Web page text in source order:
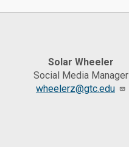
Solar Wheeler
Social Media Manager
wheelerz@gtc.edu